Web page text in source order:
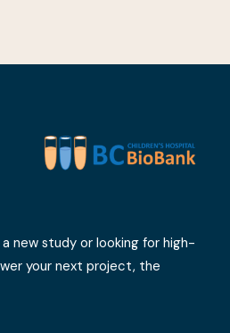
a new study or looking for high-
your next project, the